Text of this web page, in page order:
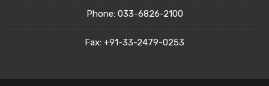
Phone: 033-6826-2100
Fax: +91-33-2479-0253